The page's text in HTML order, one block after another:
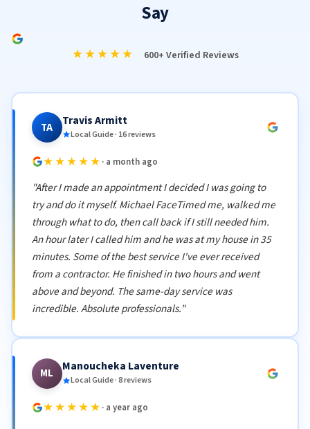
Say
★★★★★ 600+ Verified Reviews
TA Travis Armitt
Local Guide · 16 reviews
★★★★★ · a month ago
"After I made an appointment I decided I was going to
try and do it myself. Michael FaceTimed me, walked me
through what to do, then call back if I still needed him.
An hour later I called him and he was at my house in 35
minutes. Some of the best service I've ever received
from a contractor. He finished in two hours and went
above and beyond. The same-day service was
incredible. Absolute professionals."
ML Manoucheka Laventure
Local Guide · 8 reviews
★★★★★ · a year ago